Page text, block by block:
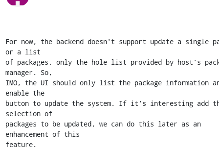
For now, the backend doesn't support update a single
or a list
of packages, only the hole list provided by host's
manager. So,
IMO, the UI should only list the package information
enable the
button to update the system. If it's interesting add
selection of
packages to be updated, we can do this later as an
enhancement of this
feature.